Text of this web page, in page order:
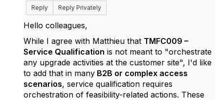
Reply
Reply Privately
Hello colleagues,
While I agree with Matthieu that TMFC009 –
Service Qualification is not meant to "orchestrate
any upgrade activities at the customer site", I'd like
to add that in many B2B or complex access
scenarios, service qualification requires
orchestration of feasibility-related actions. These